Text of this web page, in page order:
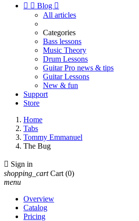
  Blog 
All articles
Categories
Bass lessons
Music Theory
Drum Lessons
Guitar Pro news & tips
Guitar Lessons
New & fun
Support
Store
Home
Tabs
Tommy Emmanuel
The Bug
 Sign in
shopping_cart Cart (0)
menu
Overview
Catalog
Pricing